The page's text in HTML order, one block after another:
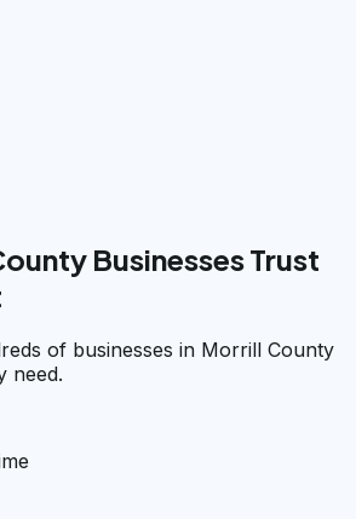
Businesses Trust
of businesses in Morrill County
need.